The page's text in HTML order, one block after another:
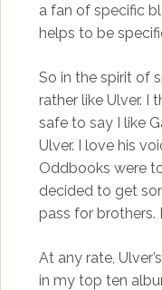
a fan of specific
helps to be
So in the spirit of
rather like Ulver. I
safe to say I like
Ulver. I love his
Oddbooks were
decided to get
pass for brothers.
At any rate,
in my top ten